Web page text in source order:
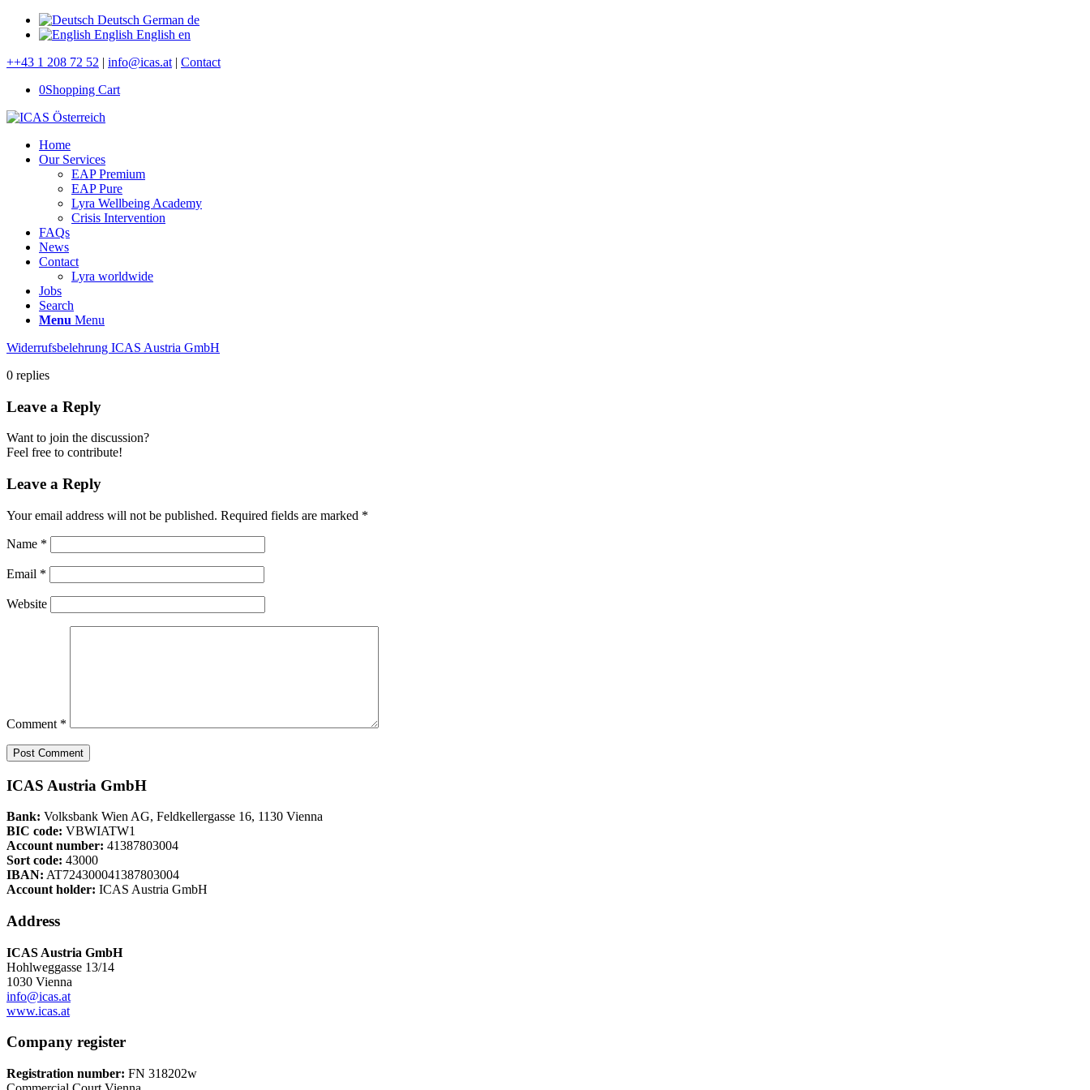
Deutsch German de
English English en
++43 1 208 72 52 | info@icas.at | Contact
0Shopping Cart
Home
Our Services
EAP Premium
EAP Pure
Lyra Wellbeing Academy
Crisis Intervention
FAQs
News
Contact
Lyra worldwide
Jobs
Search
Menu Menu
Widerrufsbelehrung ICAS Austria GmbH
0 replies
Leave a Reply
Want to join the discussion?
Feel free to contribute!
Leave a Reply
Your email address will not be published. Required fields are marked *
Name *
Email *
Website
Comment *
ICAS Austria GmbH
Bank: Volksbank Wien AG, Feldkellergasse 16, 1130 Vienna
BIC code: VBWIATW1
Account number: 41387803004
Sort code: 43000
IBAN: AT724300041387803004
Account holder: ICAS Austria GmbH
Address
ICAS Austria GmbH
Hohlweggasse 13/14
1030 Vienna
info@icas.at
www.icas.at
Company register
Registration number: FN 318202w